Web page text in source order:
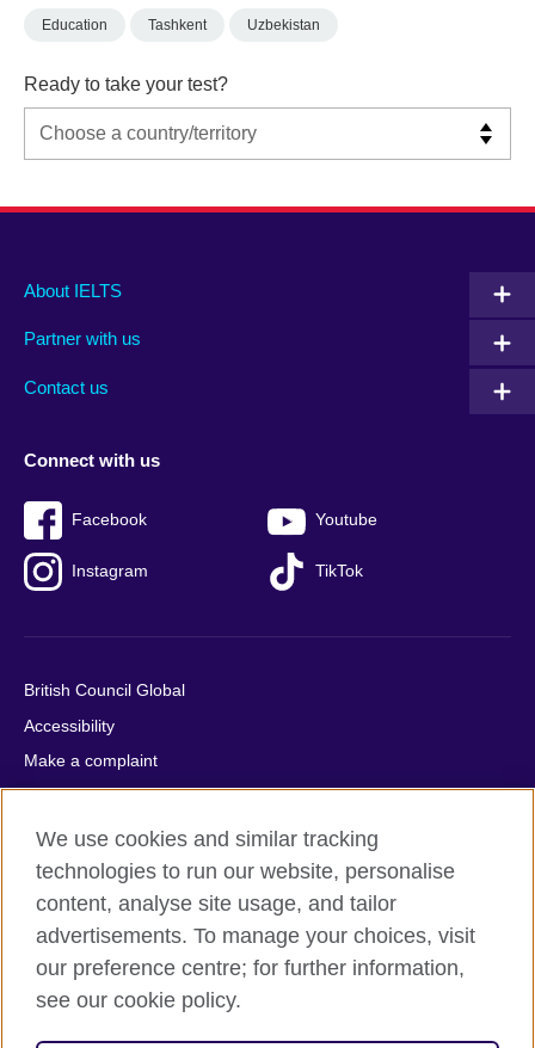
Education Tashkent Uzbekistan
Ready to take your test?
Main
footer
About IELTS
Partner with us
Contact us
Social
menu
Connect with us
Facebook Youtube
Instagram TikTok
Auxiliary
British Council Global
Accessibility
Make a complaint
Privacy
Cookies
Terms of use
Press office
Sitemap
© 2026 British Council
We use cookies and similar tracking
technologies to run our website, personalise
content, analyse site usage, and tailor
advertisements. To manage your choices, visit
our preference centre; for further information,
see our cookie policy.